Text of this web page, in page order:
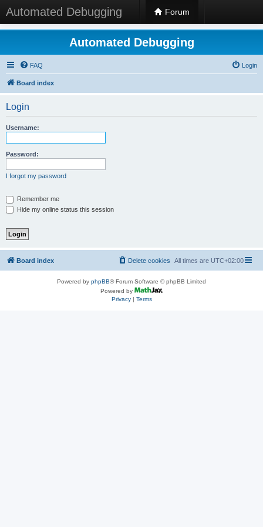
Automated Debugging Forum
Automated Debugging
FAQ Login
Board index
Login
Username:
Password:
I forgot my password
Remember me
Hide my online status this session
Board index All times are UTC+02:00
Delete cookies
Powered by phpBB® Forum Software © phpBB Limited
Powered by
Privacy| Terms